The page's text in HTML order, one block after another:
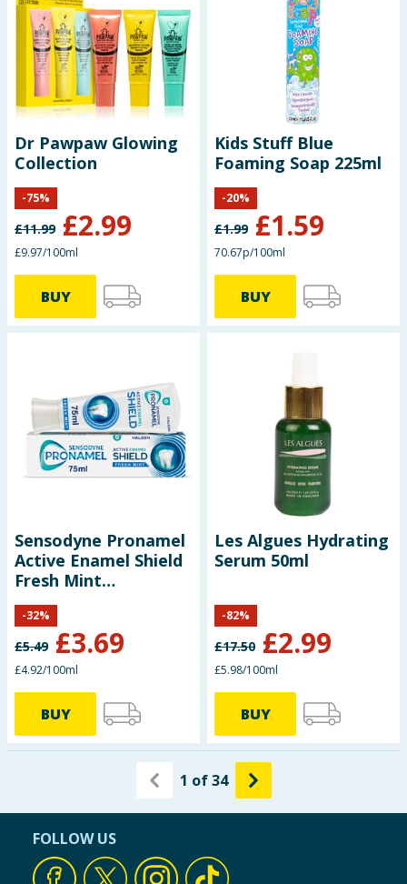
Dr Pawpaw Glowing
Collection
£11.99 £2.99
-75%
£9.97/100ml
BUY
Kids Stuff Blue
Foaming Soap 225ml
£1.99 £1.59
-20%
70.67p/100ml
BUY
Sensodyne Pronamel
Active Enamel Shield
Fresh Mint
Toothpaste 75ml
£5.49 £3.69
-32%
£4.92/100ml
BUY
Les Algues Hydrating
Serum 50ml
£17.50 £2.99
-82%
£5.98/100ml
BUY
1 of34
FOLLOW US